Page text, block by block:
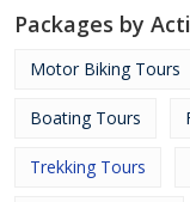
Packages by
Motor Biking Tours
Boating Tours
Trekking Tours